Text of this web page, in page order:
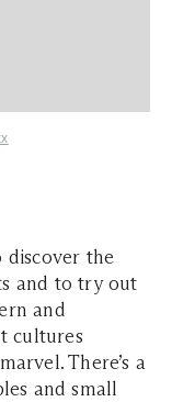
discover the
and to try out
and
cultures
There’s a
and small